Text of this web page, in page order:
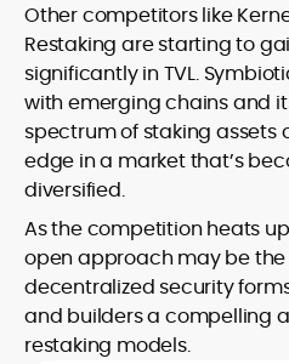
Other competitors like
Restaking are starting to
significantly in TVL.
with emerging chains and
spectrum of staking assets
edge in a market that’s
diversified.
As the competition heats
open approach may be
decentralized security
and builders a compelling
restaking models.